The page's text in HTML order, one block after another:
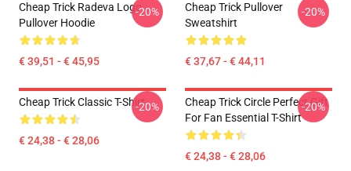
Cheap Trick Radeva Logo
Pullover Hoodie
€ 39,51 - € 45,95
-20%
Cheap Trick Pullover
Sweatshirt
€ 37,67 - € 44,11
-20%
Cheap Trick Classic T-Shirt
€ 24,38 - € 28,06
-20%
Cheap Trick Circle Perfect Gift
For Fan Essential T-Shirt
€ 24,38 - € 28,06
-20%